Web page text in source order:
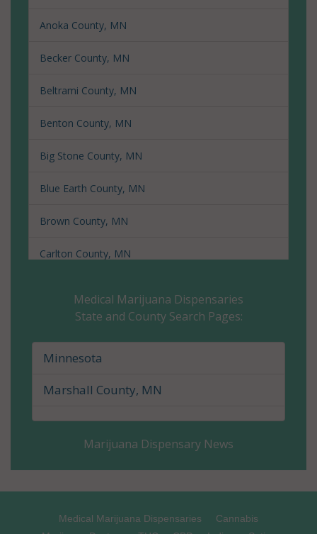
Anoka County, MN
Becker County, MN
Beltrami County, MN
Benton County, MN
Big Stone County, MN
Blue Earth County, MN
Brown County, MN
Carlton County, MN
Cass County, MN
Chippewa County, MN
Chisago County, MN
Clearwater County, MN
Cottonwood County, MN
Medical Marijuana Dispensaries
State and County Search Pages:
Minnesota
Marshall County, MN
Marijuana Dispensary News
Medical Marijuana Dispensaries
Cannabis